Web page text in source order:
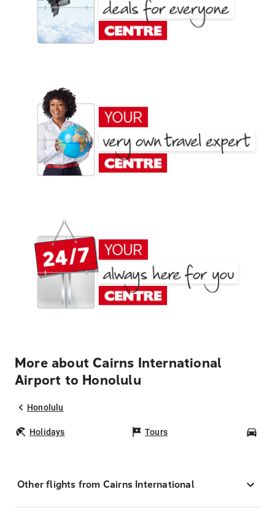
More about Cairns International
Airport to Honolulu
Honolulu
Holidays Tours
Other flights from Cairns International